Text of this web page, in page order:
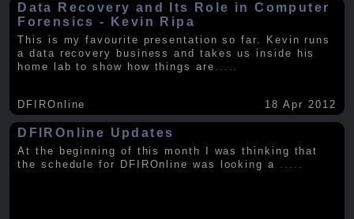
Data Recovery and Its Role in Computer
Forensics - Kevin Ripa
This is my favourite presentation so far. Kevin runs
a data recovery business and takes us inside his
home lab to show how things are .....
DFIROnline 18 Apr 2012
DFIROnline Updates
At the beginning of this month I was thinking that
the schedule for DFIROnline was looking a